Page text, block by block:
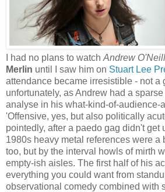
I had no plans to watch Andrew
Merlin until I saw him on Stuart Lee
attendance became irresistible - not a
unfortunately, as Andrew had a
analyse in his what-kind-of-audience-
'Offensive, yes, but also politically
pointedly, after a paedo gag didn't get
1980s heavy metal references were a
too, but by the interval howls of mirth
empty-ish aisles. The first half of his
everything you could want from
observational comedy combined with